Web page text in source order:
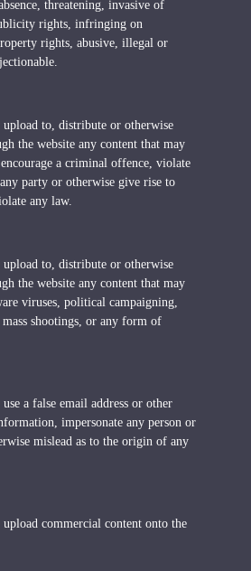
threatening, invasive of
rights, infringing on
rights, abusive, illegal or
to, distribute or otherwise
the website any content that may
a criminal offence, violate
party or otherwise give rise to
any law.
to, distribute or otherwise
the website any content that may
viruses, political campaigning,
shootings, or any form of
a false email address or other
impersonate any person or
mislead as to the origin of any
commercial content onto the